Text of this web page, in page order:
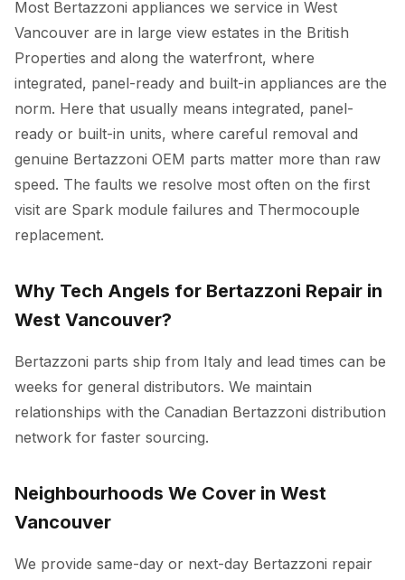
Most Bertazzoni appliances we service in West
Vancouver are in large view estates in the British
Properties and along the waterfront, where
integrated, panel-ready and built-in appliances are the
norm. Here that usually means integrated, panel-
ready or built-in units, where careful removal and
genuine Bertazzoni OEM parts matter more than raw
speed. The faults we resolve most often on the first
visit are Spark module failures and Thermocouple
replacement.
Why Tech Angels for Bertazzoni Repair in
West Vancouver?
Bertazzoni parts ship from Italy and lead times can be
weeks for general distributors. We maintain
relationships with the Canadian Bertazzoni distribution
network for faster sourcing.
Neighbourhoods We Cover in West
Vancouver
We provide same-day or next-day Bertazzoni repair